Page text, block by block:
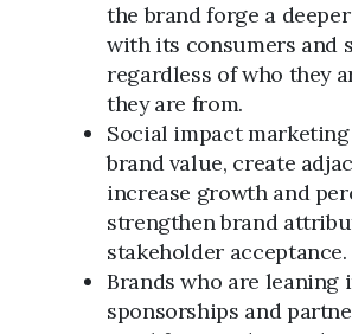
the brand forge a
with its consumers and
regardless of who they
they are from.
Social impact
brand value, create
increase growth and
strengthen brand
stakeholder acceptance.
Brands who are leaning
sponsorships and